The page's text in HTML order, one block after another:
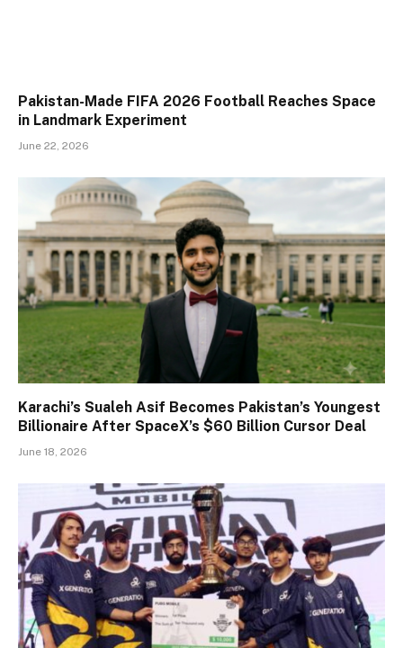
Pakistan-Made FIFA 2026 Football Reaches Space
in Landmark Experiment
June 22, 2026
Karachi’s Sualeh Asif Becomes Pakistan’s Youngest
Billionaire After SpaceX’s $60 Billion Cursor Deal
June 18, 2026